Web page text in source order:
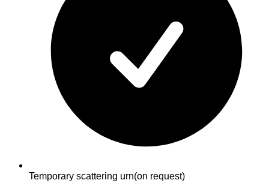
Temporary scattering urn(on request)